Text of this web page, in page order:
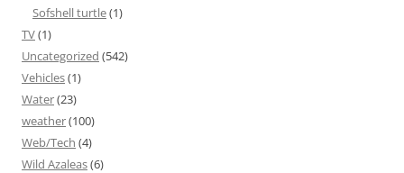
Sofshell turtle(1)
TV(1)
Uncategorized (542)
Vehicles(1)
Water(23)
weather(100)
Web/Tech (4)
Wild Azaleas(6)